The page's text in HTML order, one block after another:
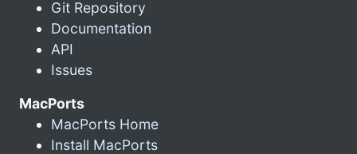
Git Repository
Documentation
API
Issues
MacPorts
MacPorts Home
Install MacPorts